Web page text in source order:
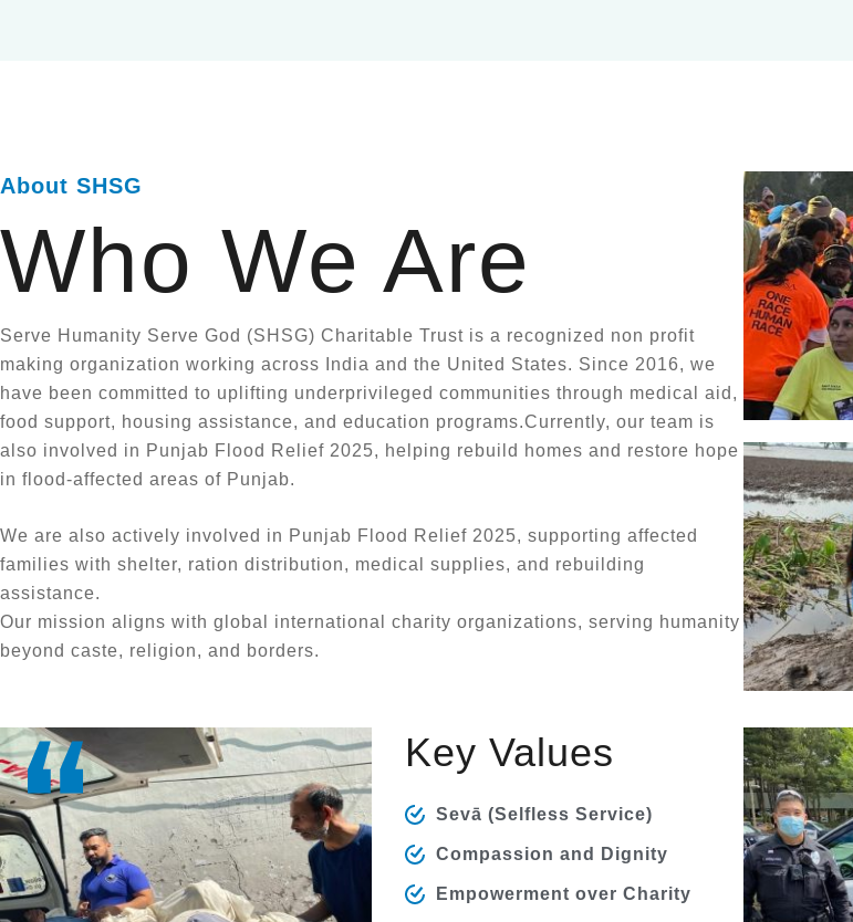
About SHSG
Who We Are
Serve Humanity Serve God (SHSG) Charitable Trust is a recognized non profit
making organization working across India and the United States. Since 2016, we
have been committed to uplifting underprivileged communities through medical aid,
food support, housing assistance, and education programs.Currently, our team is
also involved in Punjab Flood Relief 2025, helping rebuild homes and restore hope
in flood-affected areas of Punjab.
We are also actively involved in Punjab Flood Relief 2025, supporting affected
families with shelter, ration distribution, medical supplies, and rebuilding
assistance.
Our mission aligns with global international charity organizations, serving humanity
beyond caste, religion, and borders.
Key Values
Sevā (Selfless Service)
Compassion and Dignity
Empowerment over Charity